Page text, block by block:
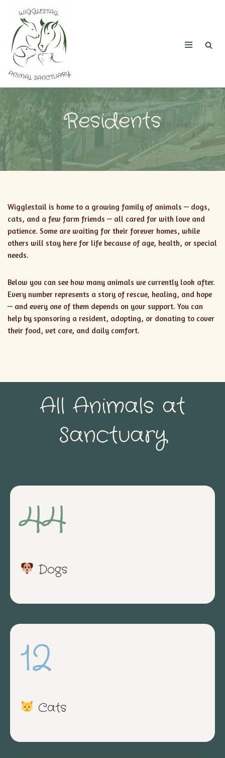
Skip
to
content
Residents
Wigglestail is home to a growing family of animals — dogs,
cats, and a few farm friends — all cared for with love and
patience. Some are waiting for their forever homes, while
others will stay here for life because of age, health, or special
needs.
Below you can see how many animals we currently look after.
Every number represents a story of rescue, healing, and hope
— and every one of them depends on your support. You can
help by sponsoring a resident, adopting, or donating to cover
their food, vet care, and daily comfort.
All Animals at
Sanctuary
44
Dogs
12
Cats